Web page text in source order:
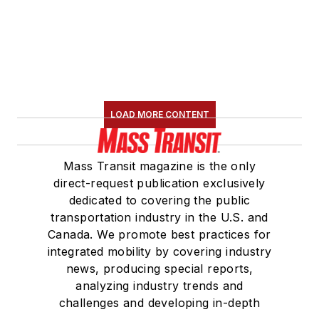
LOAD MORE CONTENT
Mass Transit magazine is the only
direct-request publication exclusively
dedicated to covering the public
transportation industry in the U.S. and
Canada. We promote best practices for
integrated mobility by covering industry
news, producing special reports,
analyzing industry trends and
challenges and developing in-depth